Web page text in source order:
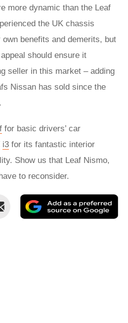
more dynamic than the Leaf
the UK chassis
benefits and demerits, but
should ensure it
seller in this market – adding
Nissan has sold since the
for basic drivers’ car
i3 for its fantastic interior
Show us that Leaf Nismo,
to reconsider.
Email
as